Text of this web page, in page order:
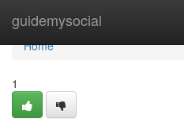
guidemysocial
Home
Home
1